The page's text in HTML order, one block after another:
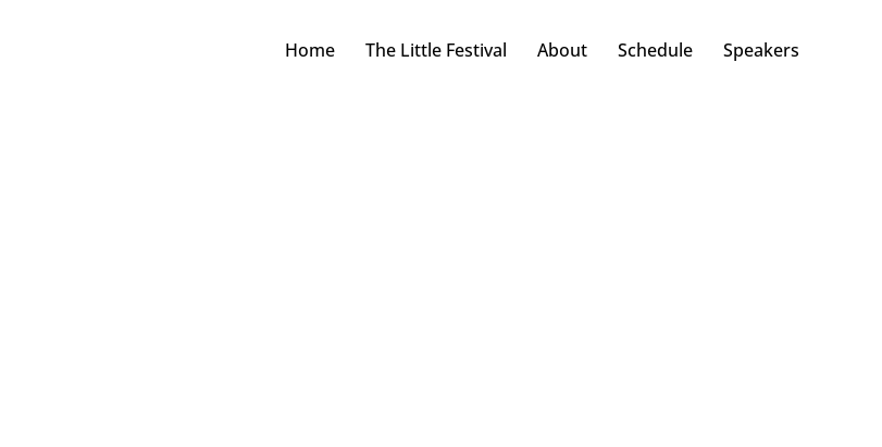
Home The Little Festival About Schedule Speakers